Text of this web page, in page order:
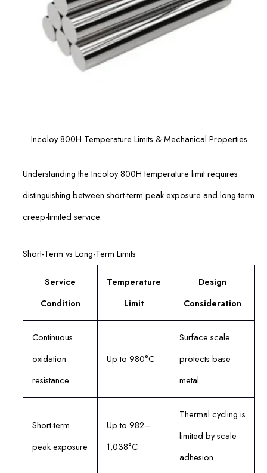
Incoloy 800H Temperature Limits & Mechanical Properties
Understanding the Incoloy 800H temperature limit requires
distinguishing between short-term peak exposure and long-term
creep-limited service.
Short-Term vs Long-Term Limits
Service
Condition
Temperature
Limit
Design
Consideration
Continuous
oxidation
resistance
Up to 980°C
Surface scale
protects base
metal
Short-term
peak exposure
Up to 982–
1,038°C
Thermal cycling is
limited by scale
adhesion